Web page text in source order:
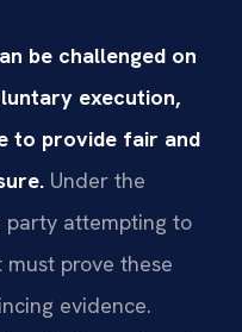
be challenged on
execution,
to provide fair and
Under the
party attempting to
prove these
evidence.